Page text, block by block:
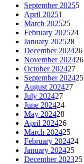
September 20255
April 20251
March 202525
February 202524
January 202528
December 202426
November 202426
October 202427
September 202425
August 202427
July 202427
June 202424
May 202428
April 202426
March 202425
February 202424
January 202425
December 202325